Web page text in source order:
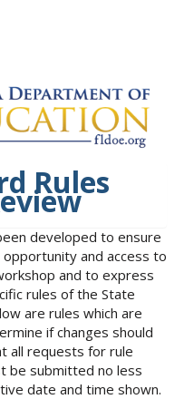
Rules
developed to ensure
and access to
and to express
rules of the State
are rules which are
if changes should
all requests for rule
be submitted no less
date and time shown.